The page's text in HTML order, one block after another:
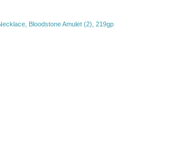
Bloodstone Amulet (2), 219gp